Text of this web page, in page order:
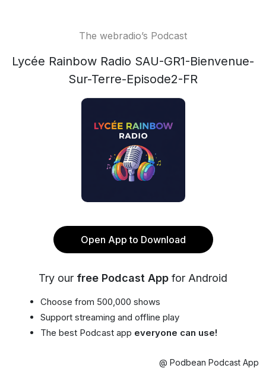
The webradio’s Podcast
Lycée Rainbow Radio SAU-GR1-Bienvenue-
Sur-Terre-Episode2-FR
Open App to Download
Try our free Podcast App for Android
Choose from 500,000 shows
Support streaming and offline play
The best Podcast app everyone can use!
@ Podbean Podcast App